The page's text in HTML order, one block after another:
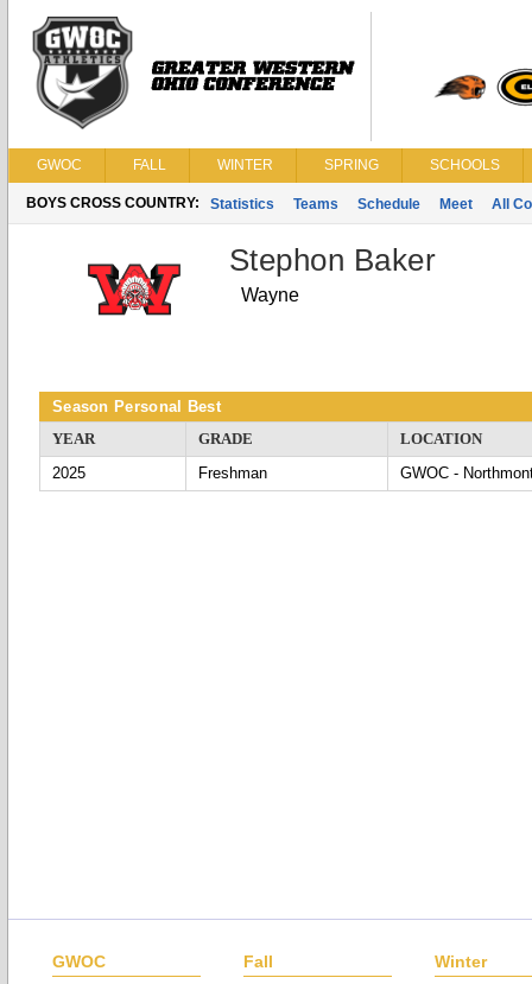
GWOC FALL WINTER SPRING SCHOOLS
BOYS CROSS COUNTRY: Statistics Teams Schedule Meet All
Stephon Baker
Wayne
Season Personal Best
YEAR
GRADE
LOCATION
2025
Freshman GWOC -
GWOC Fall Winter